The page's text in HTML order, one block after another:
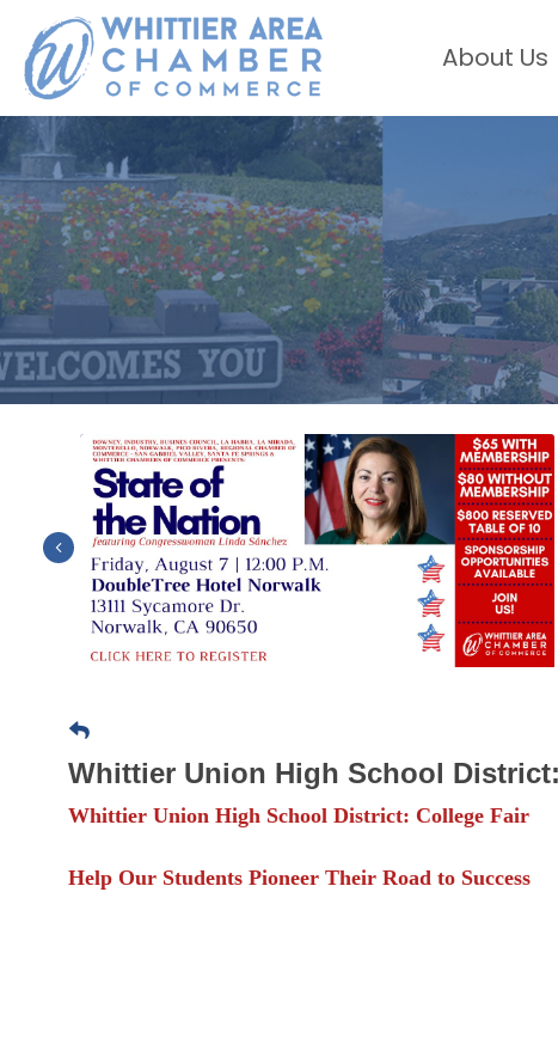
About Us
Previous
Whittier Union High School
Whittier Union High School District: College Fair
Help Our Students Pioneer Their Road to Success